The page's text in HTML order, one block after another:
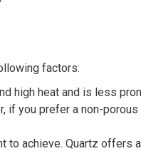
factors:
high heat and is less
if you prefer a non-
to achieve. Quartz offers